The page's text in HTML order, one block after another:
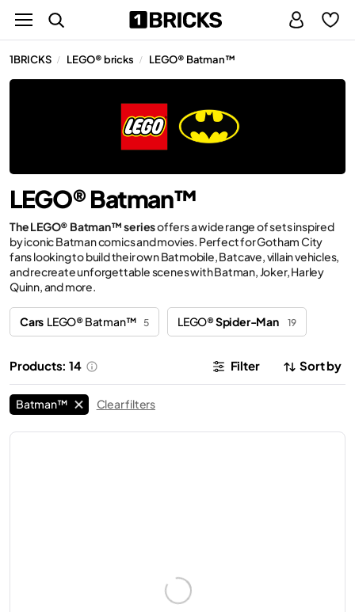
1BRICKS / LEGO® bricks / LEGO® Batman™
LEGO® Batman™
The LEGO® Batman™ seriesoffers a wide range of sets inspired
by iconic Batman comics and movies. Perfect for Gotham City
fans looking to build their own Batmobile, Batcave, villain vehicles,
and recreate unforgettable scenes with Batman, Joker, Harley
Quinn, and more.
Cars LEGO® Batman™ 5 LEGO®Spider-Man 19
Products: 14 Filter Sort by
Batman™ Clear filters